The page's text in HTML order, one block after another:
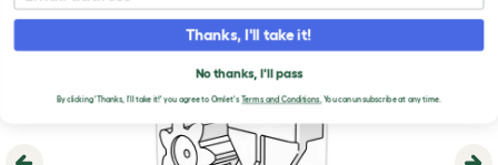
Thanks, I'll take it!
No thanks, I'll pass
By clicking 'Thanks, I'll take it!' you agree to Omlet'sTerms and Conditions.You can unsubscribe at any time.